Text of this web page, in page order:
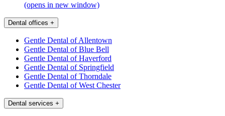
(opens in new window)
Dental offices +
Gentle Dental of Allentown
Gentle Dental of Blue Bell
Gentle Dental of Haverford
Gentle Dental of Springfield
Gentle Dental of Thorndale
Gentle Dental of West Chester
Dental services +